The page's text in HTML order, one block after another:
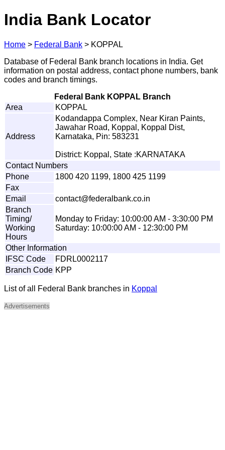
India Bank Locator
Home > Federal Bank > KOPPAL
Database of Federal Bank branch locations in India. Get
information on postal address, contact phone numbers, bank
codes and branch timings.
Federal Bank KOPPAL Branch
Area
KOPPAL
Address
Kodandappa Complex, Near Kiran Paints,
Jawahar Road, Koppal, Koppal Dist,
Karnataka, Pin: 583231
District: Koppal, State :KARNATAKA
Contact Numbers
Phone
1800 420 1199, 1800 425 1199
Fax
Email
contact@federalbank.co.in
Branch
Timing/
Working
Hours
Monday to Friday: 10:00:00 AM - 3:30:00 PM
Saturday: 10:00:00 AM - 12:30:00 PM
Other Information
IFSC Code
FDRL0002117
Branch Code KPP
List of all Federal Bank branches in Koppal
Advertisements